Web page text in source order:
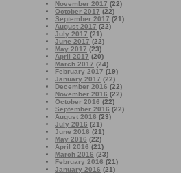
November 2017 (22)
October 2017 (22)
September 2017 (21)
August 2017 (22)
July 2017 (21)
June 2017 (22)
May 2017 (23)
April 2017 (20)
March 2017 (24)
February 2017 (19)
January 2017 (22)
December 2016 (22)
November 2016 (22)
October 2016 (22)
September 2016 (22)
August 2016 (23)
July 2016 (21)
June 2016 (21)
May 2016 (22)
April 2016 (21)
March 2016 (23)
February 2016 (21)
January 2016 (21)